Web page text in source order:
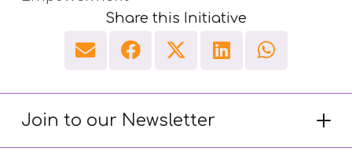
Share this Initiative
Join to our Newsletter